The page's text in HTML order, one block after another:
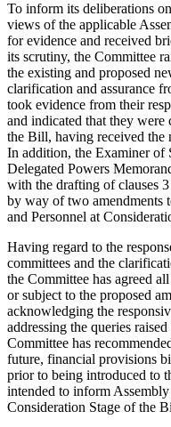
To inform its deliberations
views of the applicable
for evidence and received
its scrutiny, the Committee
the existing and proposed
clarification and assurance
took evidence from their
and indicated that they
the Bill, having received the
In addition, the Examiner of
Delegated Powers
with the drafting of clauses
by way of two amendments
and Personnel at
Having regard to the
committees and the
the Committee has agreed
or subject to the proposed
acknowledging the
addressing the queries
Committee has
future, financial provisions
prior to being introduced to
intended to inform
Consideration Stage of the